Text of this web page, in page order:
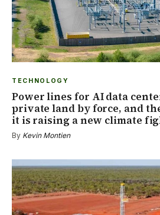
TECHNOLOGY
Power lines for AI data
private land by force, and
it is raising a new climate
By Kevin Montien